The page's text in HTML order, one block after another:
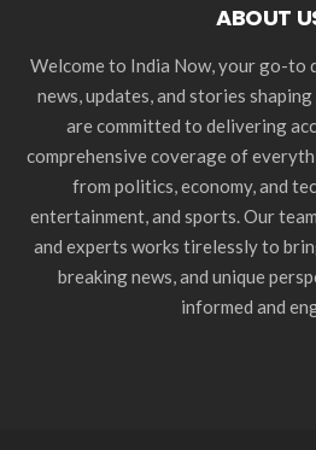
ABOUT
Welcome to India Now, your go-
news, updates, and stories
are committed to delivering
comprehensive coverage of
from politics, economy, and
entertainment, and sports. Our
and experts works tirelessly to
breaking news, and unique
informed and